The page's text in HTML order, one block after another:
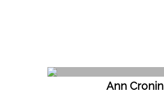
Ann Cronin